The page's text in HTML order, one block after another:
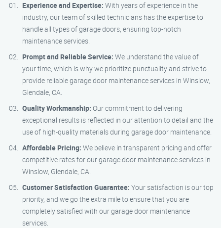
Experience and Expertise: With years of experience in the
industry, our team of skilled technicians has the expertise to
handle all types of garage doors, ensuring top-notch
maintenance services.
Prompt and Reliable Service: We understand the value of
your time, which is why we prioritize punctuality and strive to
provide reliable garage door maintenance services in Winslow,
Glendale, CA.
Quality Workmanship: Our commitment to delivering
exceptional results is reflected in our attention to detail and the
use of high-quality materials during garage door maintenance.
Affordable Pricing: We believe in transparent pricing and offer
competitive rates for our garage door maintenance services in
Winslow, Glendale, CA.
Customer Satisfaction Guarantee: Your satisfaction is our top
priority, and we go the extra mile to ensure that you are
completely satisfied with our garage door maintenance
services.